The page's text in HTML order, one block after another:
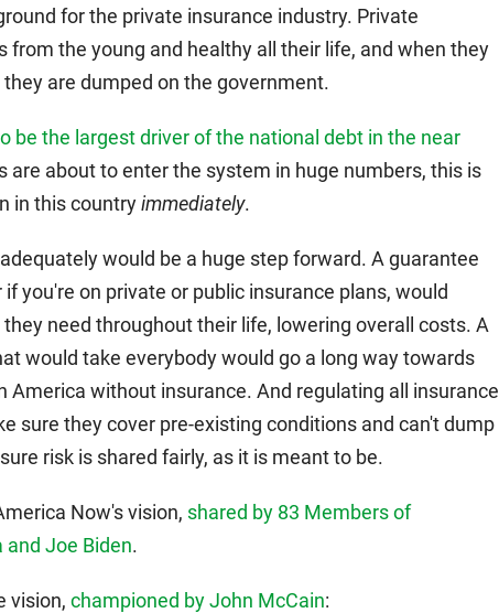
for the private insurance industry. Private
the young and healthy all their life, and when they
are dumped on the government.
be the largest driver of the national debt in the near
are about to enter the system in huge numbers, this is
in this countryimmediately.
would be a huge step forward. A guarantee
you're on private or public insurance plans, would
need throughout their life, lowering overall costs. A
would take everybody would go a long way towards
America without insurance. And regulating all insurance
sure they cover pre-existing conditions and can't dump
risk is shared fairly, as it is meant to be.
Now's vision, shared by 83 Members of
and Joe Biden.
vision, championed by John McCain: